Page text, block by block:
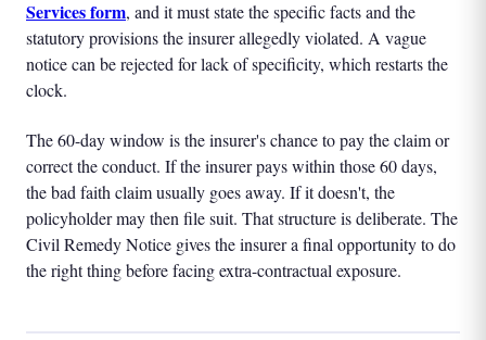
Services form, and it must state the specific facts and the
statutory provisions the insurer allegedly violated. A vague
notice can be rejected for lack of specificity, which restarts the
clock.
The 60-day window is the insurer's chance to pay the claim or
correct the conduct. If the insurer pays within those 60 days,
the bad faith claim usually goes away. If it doesn't, the
policyholder may then file suit. That structure is deliberate. The
Civil Remedy Notice gives the insurer a final opportunity to do
the right thing before facing extra-contractual exposure.